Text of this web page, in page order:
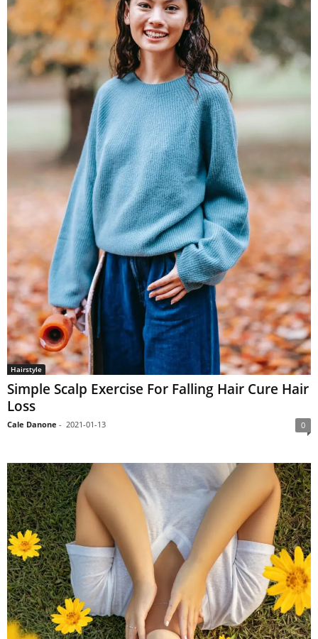
Hairstyle
Simple Scalp Exercise For Falling Hair Cure Hair
Loss
Cale Danone - 2021-01-13 0